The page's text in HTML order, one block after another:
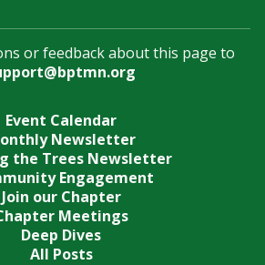
or feedback about this page to
Event Calendar
Newsletter
the Trees Newsletter
Engagement
Join our Chapter
Meetings
Deep Dives
All Posts